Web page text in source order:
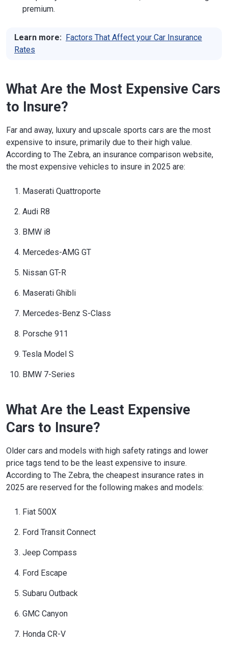
premium.
Learn more: Factors That Affect your Car Insurance
Rates
What Are the Most Expensive Cars
to Insure?
Far and away, luxury and upscale sports cars are the most
expensive to insure, primarily due to their high value.
According to The Zebra, an insurance comparison website,
the most expensive vehicles to insure in 2025 are:
Maserati Quattroporte
Audi R8
BMW i8
Mercedes-AMG GT
Nissan GT-R
Maserati Ghibli
Mercedes-Benz S-Class
Porsche 911
Tesla Model S
BMW 7-Series
What Are the Least Expensive
Cars to Insure?
Older cars and models with high safety ratings and lower
price tags tend to be the least expensive to insure.
According to The Zebra, the cheapest insurance rates in
2025 are reserved for the following makes and models:
Fiat 500X
Ford Transit Connect
Jeep Compass
Ford Escape
Subaru Outback
GMC Canyon
Honda CR-V